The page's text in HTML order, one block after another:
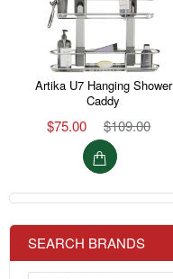
Artika U7 Hanging Shower
Caddy
$75.00 $109.00
SEARCH BRANDS